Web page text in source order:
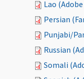
Lao (Adobe
Persian
Punjabi/
Russian
Somali